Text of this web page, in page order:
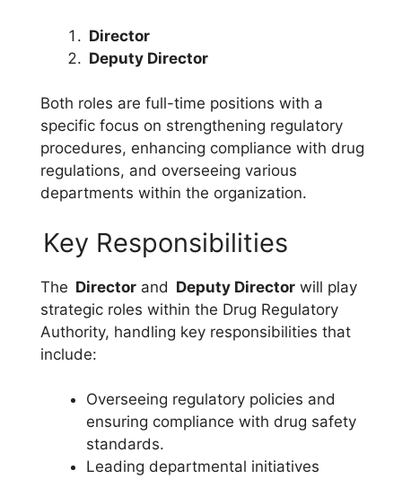
Director
Deputy Director
Both roles are full-time positions with a
specific focus on strengthening regulatory
procedures, enhancing compliance with drug
regulations, and overseeing various
departments within the organization.
Key Responsibilities
The Director and Deputy Director will play
strategic roles within the Drug Regulatory
Authority, handling key responsibilities that
include:
Overseeing regulatory policies and
ensuring compliance with drug safety
standards.
Leading departmental initiatives